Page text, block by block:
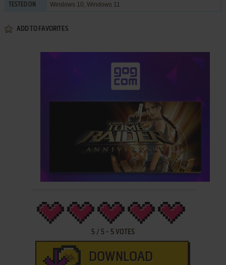
TESTED ON Windows 10, Windows 11
ADD TO FAVORITES
5/ 5- 5VOTES
DOWNLOAD